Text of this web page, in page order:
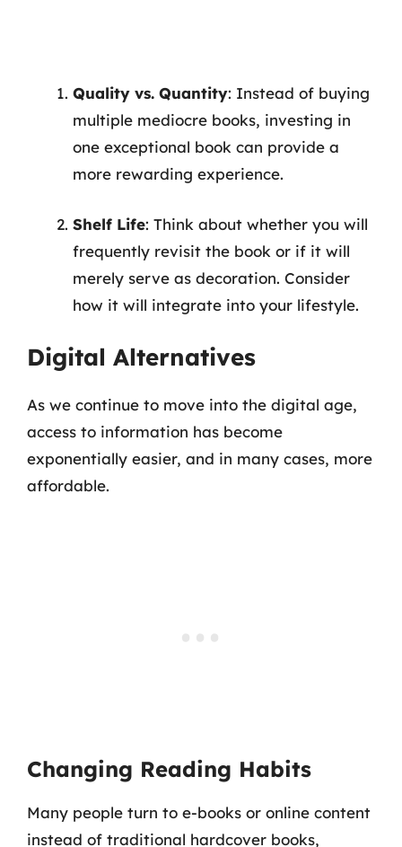
Quality vs. Quantity: Instead of buying
multiple mediocre books, investing in
one exceptional book can provide a
more rewarding experience.
Shelf Life: Think about whether you will
frequently revisit the book or if it will
merely serve as decoration. Consider
how it will integrate into your lifestyle.
Digital Alternatives
As we continue to move into the digital age,
access to information has become
exponentially easier, and in many cases, more
affordable.
Changing Reading Habits
Many people turn to e-books or online content
instead of traditional hardcover books,